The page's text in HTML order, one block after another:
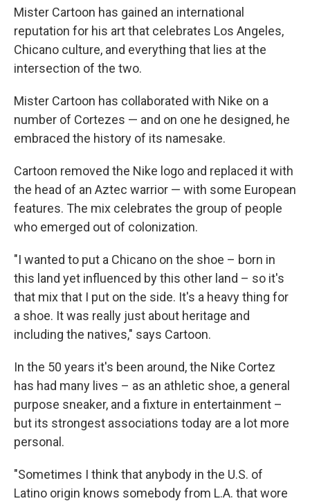
Mister Cartoon has gained an international
reputation for his art that celebrates Los Angeles,
Chicano culture, and everything that lies at the
intersection of the two.
Mister Cartoon has collaborated with Nike on a
number of Cortezes — and on one he designed, he
embraced the history of its namesake.
Cartoon removed the Nike logo and replaced it with
the head of an Aztec warrior — with some European
features. The mix celebrates the group of people
who emerged out of colonization.
"I wanted to put a Chicano on the shoe – born in
this land yet influenced by this other land – so it's
that mix that I put on the side. It's a heavy thing for
a shoe. It was really just about heritage and
including the natives," says Cartoon.
In the 50 years it's been around, the Nike Cortez
has had many lives – as an athletic shoe, a general
purpose sneaker, and a fixture in entertainment –
but its strongest associations today are a lot more
personal.
"Sometimes I think that anybody in the U.S. of
Latino origin knows somebody from L.A. that wore